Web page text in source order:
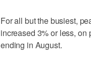
For all but the busiest,
increased 3% or less, on
ending in August.